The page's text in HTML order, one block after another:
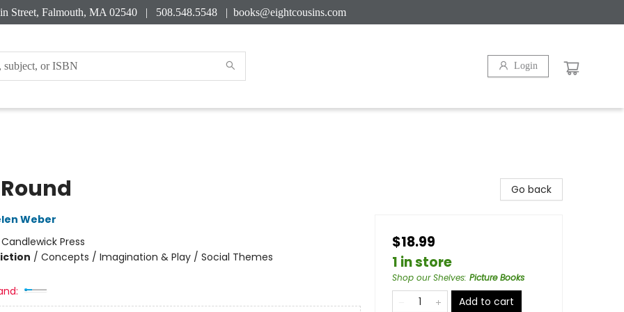
Street, Falmouth, MA 02540 | 508.548.5548 | books@eightcousins.com
Login
Weber
Candlewick Press
/ Concepts / Imagination & Play / Social Themes
Go back
$18.99
1 in store
Shop our Shelves: Picture Books
Add to cart